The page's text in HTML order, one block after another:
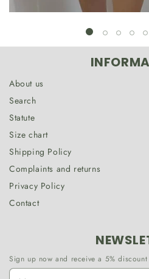
About us
Search
Statute
Size chart
Shipping Policy
Complaints and returns
Privacy Policy
Contact
Sign up now and receive a 5%